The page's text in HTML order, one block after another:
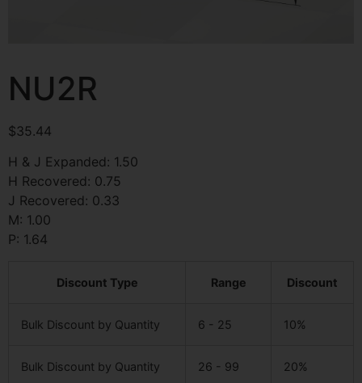
NU2R
$35.44
H & J Expanded: 1.50
H Recovered: 0.75
J Recovered: 0.33
M: 1.00
P: 1.64
Discount Type Range Discount
Bulk Discount by Quantity 6 - 25 10%
Bulk Discount by Quantity 26 - 99 20%